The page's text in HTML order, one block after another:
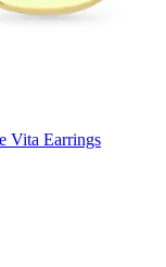
Vita Earrings